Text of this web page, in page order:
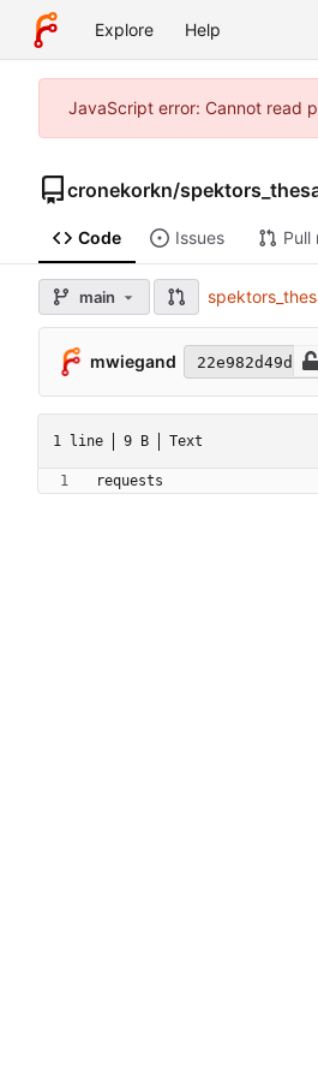
Explore Help
JavaScript error: Cannot read
cronekorkn/
Code Issues Pull
main
mwiegand 22e982d49d
1 line 9 B Text